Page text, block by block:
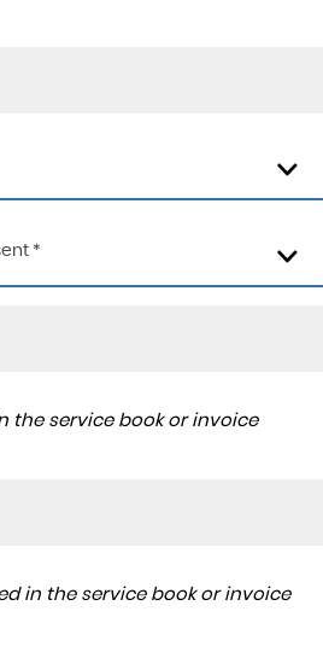
*
the service book or invoice
in the service book or invoice